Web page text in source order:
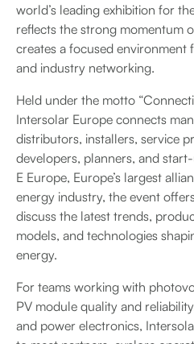
world’s leading exhibition for
reflects the strong momentum
creates a focused environment
and industry networking.
Held under the motto
Intersolar Europe connects
distributors, installers, service
developers, planners, and
E Europe, Europe’s largest
energy industry, the event
discuss the latest trends,
models, and technologies
energy.
For teams working with
PV module quality and
and power electronics,